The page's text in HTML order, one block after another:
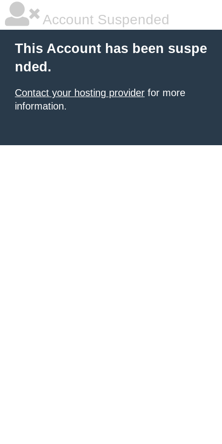
Account Suspended
This Account has been suspe
nded.
Contact your hosting provider for more
information.